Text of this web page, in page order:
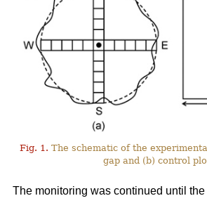
Fig. 1. The schematic of the
gap and (b) control
The monitoring was continued until the